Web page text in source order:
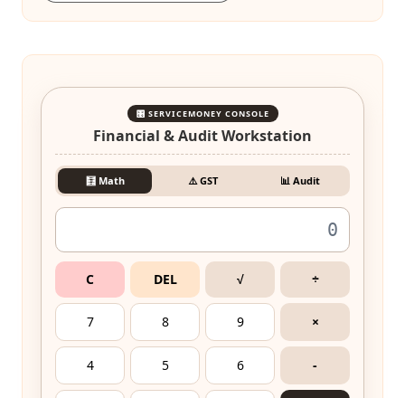
🎛️ SERVICEMONEY CONSOLE
Financial & Audit Workstation
🧮 Math ⚠️ GST 📊 Audit
C DEL √ ÷
7 8 9 ×
4 5 6 -